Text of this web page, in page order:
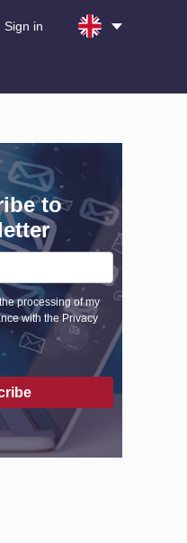
Sign in
to
processing of my
with the Privacy